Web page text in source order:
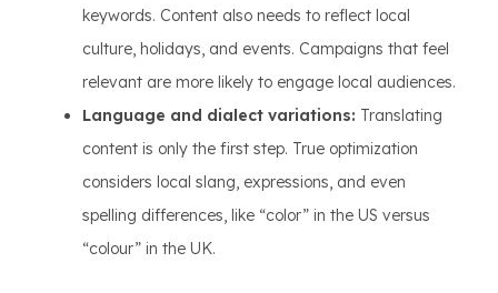
keywords. Content also needs to reflect local
culture, holidays, and events. Campaigns that feel
relevant are more likely to engage local audiences.
Language and dialect variations: Translating
content is only the first step. True optimization
considers local slang, expressions, and even
spelling differences, like “color” in the US versus
“colour” in the UK.